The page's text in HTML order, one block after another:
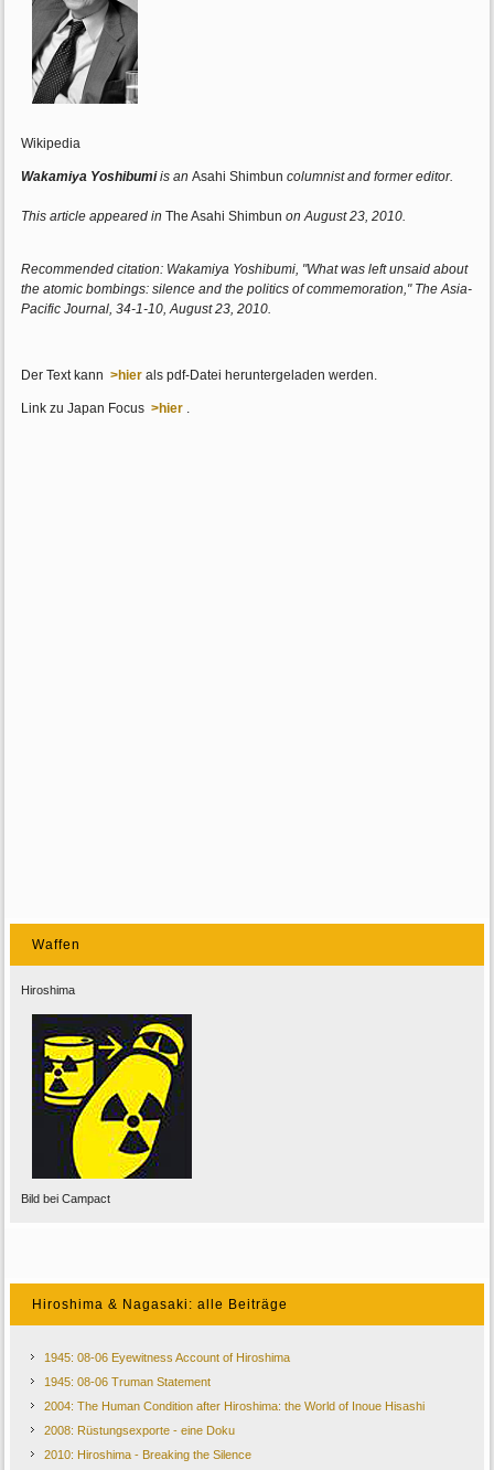
Wikipedia
Wakamiya Yoshibumiis anAsahi Shimbun columnist and former editor.
This article appeared inThe Asahi Shimbun on August 23, 2010.
Recommended citation: Wakamiya Yoshibumi, "What was left unsaid about
the atomic bombings: silence and the politics of commemoration," The Asia-
Pacific Journal, 34-1-10, August 23, 2010.
Der Text kann>hier als pdf-Datei heruntergeladen werden.
Link zu Japan Focus>hier
Waffen
Hiroshima
Bild bei Campact
Hiroshima & Nagasaki: alle Beiträge
1945: 08-06 Eyewitness Account of Hiroshima
1945: 08-06 Truman Statement
2004: The Human Condition after Hiroshima: the World of Inoue Hisashi
2008: Rüstungsexporte - eine Doku
2010: Hiroshima - Breaking the Silence